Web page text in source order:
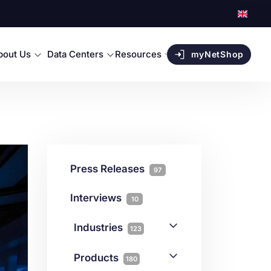
Us Data Centers Resources myNetShop
Press Releases 97
Interviews 10
Industries 123
Products 180